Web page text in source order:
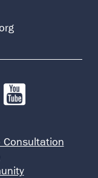
Consultation